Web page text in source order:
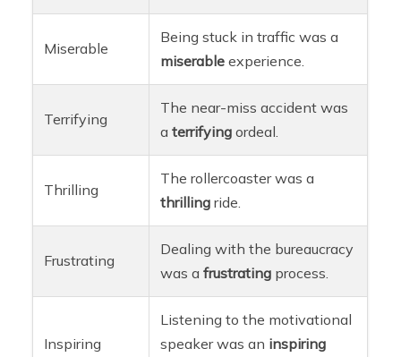
Miserable
Being stuck in traffic was a
miserable experience.
Terrifying
The near-miss accident was
aterrifying ordeal.
Thrilling
The rollercoaster was a
thrilling ride.
Frustrating
Dealing with the bureaucracy
was afrustrating process.
Inspiring
Listening to the motivational
speaker was an inspiring